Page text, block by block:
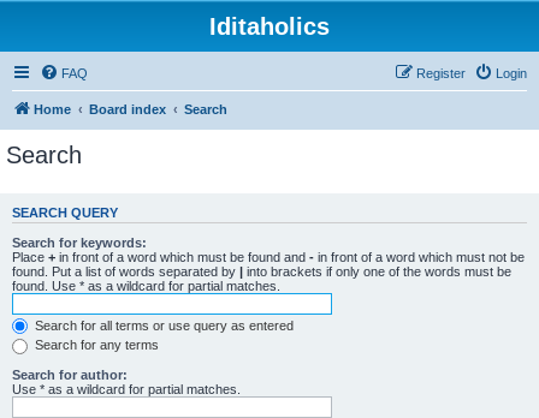
Iditaholics
FAQ Login
Register
Home Board index Search
Search
SEARCH QUERY
Search for keywords:
Place + in front of a word which must be found and - in front of a word which must not be
found. Put a list of words separated by | into brackets if only one of the words must be
found. Use * as a wildcard for partial matches.
Search for all terms or use query as entered
Search for any terms
Search for author:
Use * as a wildcard for partial matches.